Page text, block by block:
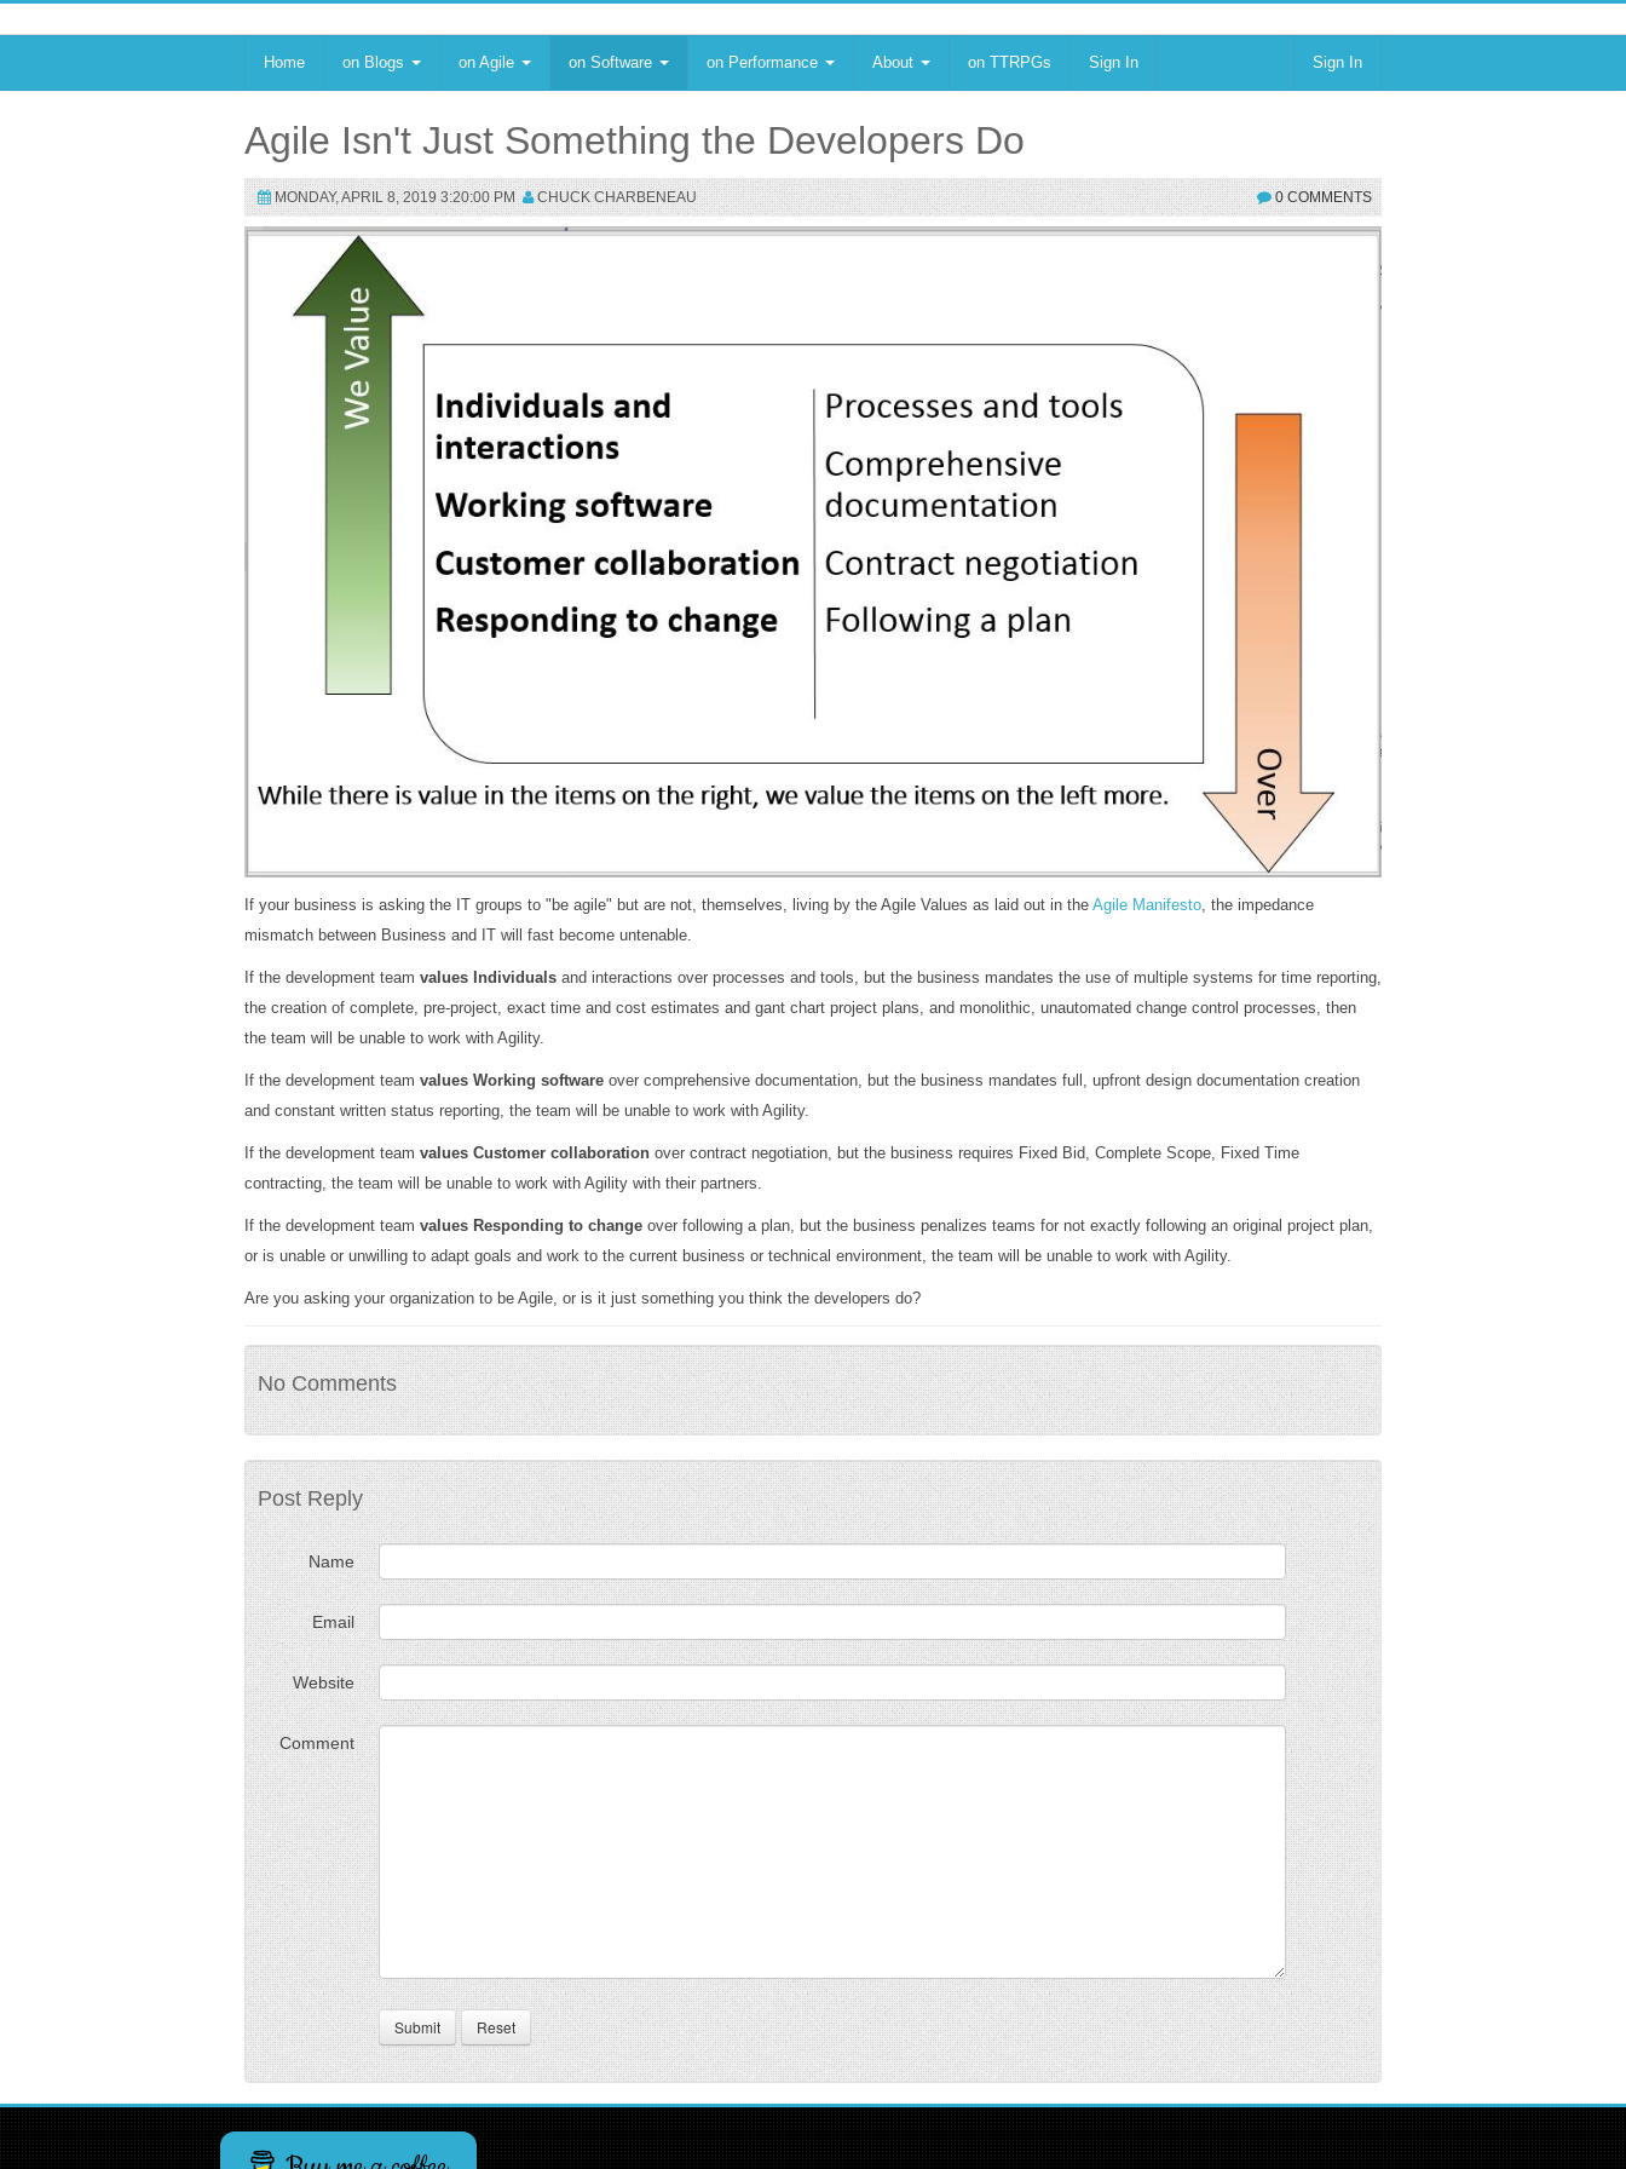
Home on Blogs on Agile on Software on Performance About on TTRPGs Sign In Sign In
Agile Isn't Just Something the Developers Do
MONDAY, APRIL 8, 2019 3:20:00 PM CHUCK CHARBENEAU 0 COMMENTS
If your business is asking the IT groups to "be agile" but are not, themselves, living by the Agile Values as laid out in the Agile Manifesto , the impedance
mismatch between Business and IT will fast become untenable.
If the development team values Individuals and interactions over processes and tools, but the business mandates the use of multiple systems for time reporting,
the creation of complete, pre-project, exact time and cost estimates and gant chart project plans, and monolithic, unautomated change control processes, then
the team will be unable to work with Agility.
If the development team values Working software over comprehensive documentation, but the business mandates full, upfront design documentation creation
and constant written status reporting, the team will be unable to work with Agility.
If the development team values Customer collaboration over contract negotiation, but the business requires Fixed Bid, Complete Scope, Fixed Time
contracting, the team will be unable to work with Agility with their partners.
If the development team values Responding to change over following a plan, but the business penalizes teams for not exactly following an original project plan,
or is unable or unwilling to adapt goals and work to the current business or technical environment, the team will be unable to work with Agility.
Are you asking your organization to be Agile, or is it just something you think the developers do?
No Comments
Post Reply
Name
Email
Website
Comment
Submit Reset